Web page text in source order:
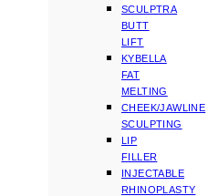
SCULPTRA
BUTT
LIFT
KYBELLA
FAT
MELTING
CHEEK/JAWLINE
SCULPTING
LIP
FILLER
INJECTABLE
RHINOPLASTY